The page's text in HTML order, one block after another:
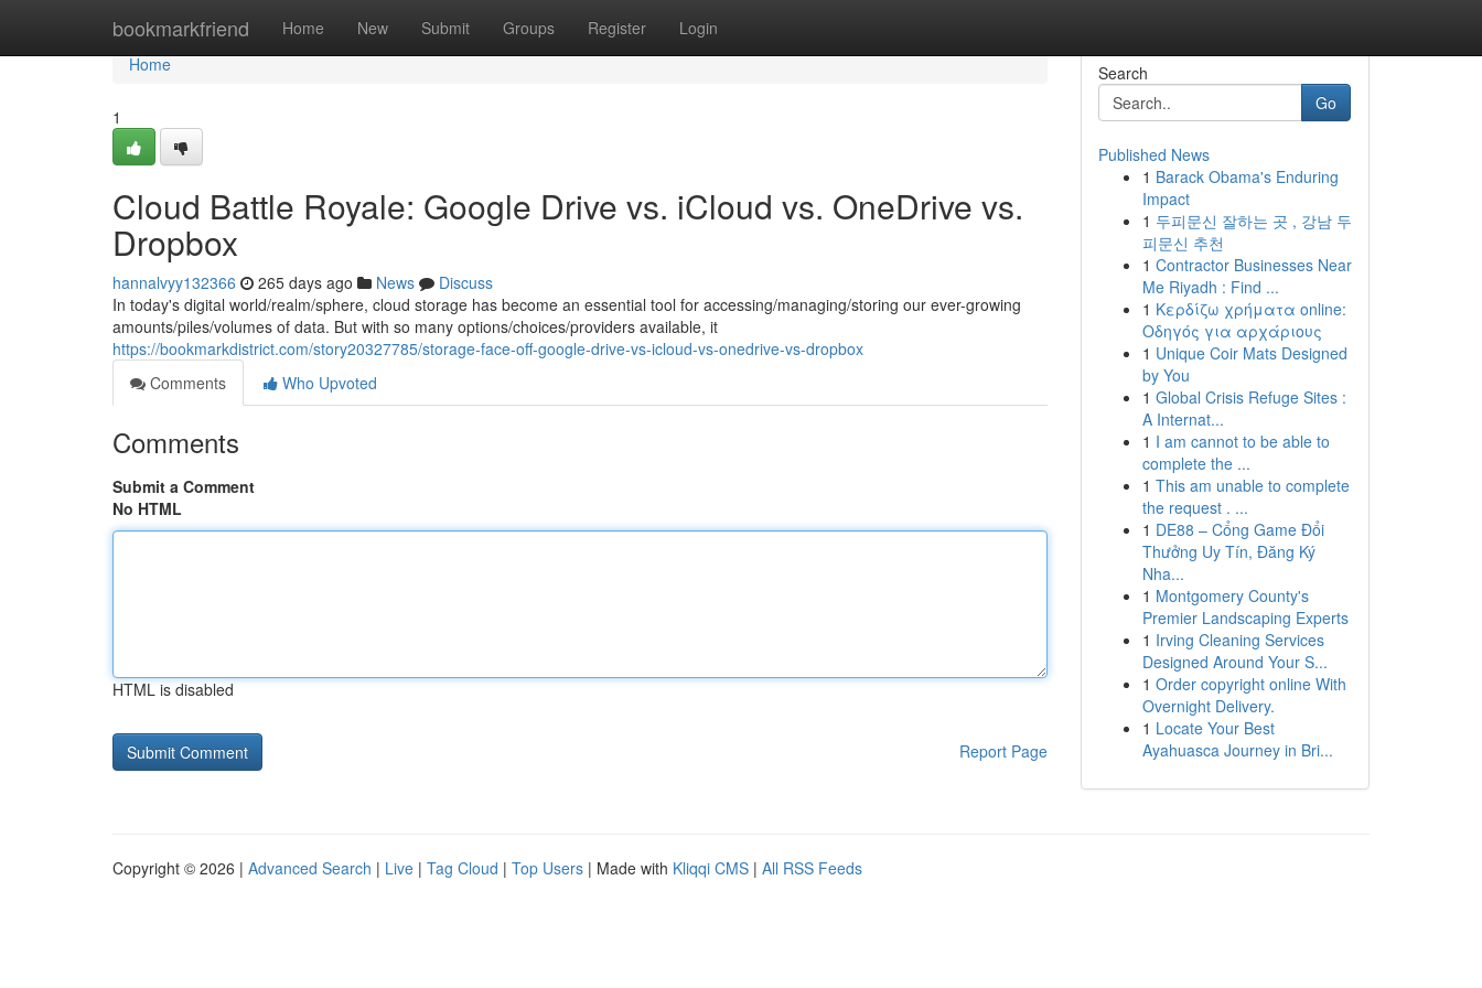
bookmarkfriend Home New Submit Groups Register Login
Home
Home
1
Cloud Battle Royale: Google Drive vs. iCloud vs. OneDrive vs.
Dropbox
hannalvyy132366 265 days ago News
Discuss
In today's digital world/realm/sphere, cloud storage has become an essential tool for accessing/managing/storing our ever-growing
amounts/piles/volumes of data. But with so many options/choices/providers available, it
https://bookmarkdistrict.com/story20327785/storage-face-off-google-drive-vs-icloud-vs-onedrive-vs-dropbox
Comments
Who Upvoted
Comments
Submit a Comment
No HTML
HTML is disabled
Report Page
Search
Go
Published News
1 Barack Obama's Enduring
Impact
1 두피문신 잘하는 곳 , 강남 두
피문신 추천
1 Contractor Businesses Near
Me Riyadh : Find ...
1 Κερδίζω χρήματα online:
Οδηγός για αρχάριους
1 Unique Coir Mats Designed
by You
1 Global Crisis Refuge Sites :
A Internat...
1 I am cannot to be able to
complete the ...
1 This am unable to complete
the request . ...
1 DE88 – Cổng Game Đổi
Thưởng Uy Tín, Đăng Ký
Nha...
1 Montgomery County's
Premier Landscaping Experts
1 Irving Cleaning Services
Designed Around Your S...
1 Order copyright online With
Overnight Delivery.
1 Locate Your Best
Ayahuasca Journey in Bri...
Copyright © 2026 | Advanced Search | Live | Tag Cloud | Top Users | Made with Kliqqi CMS | All RSS Feeds